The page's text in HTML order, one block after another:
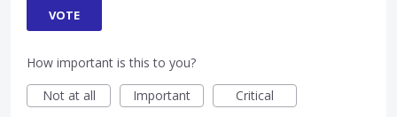
VOTE
How important is this to you?
Not at all
Important Critical